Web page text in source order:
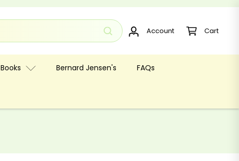
Account Cart
Books Bernard Jensen's FAQs